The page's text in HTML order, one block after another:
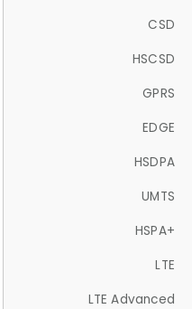
CSD
HSCSD
GPRS
EDGE
HSDPA
UMTS
HSPA+
LTE
LTE Advanced